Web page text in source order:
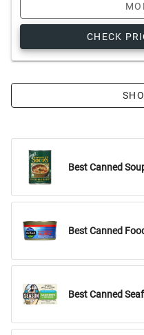
CHECK
Best Canned
Best Canned
Best Canned